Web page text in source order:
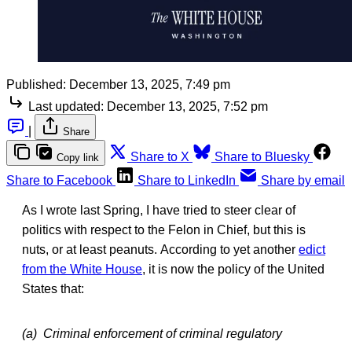
Published: December 13, 2025, 7:49 pm
Last updated: December 13, 2025, 7:52 pm
Share
Copy link Share to X
Share to Bluesky
Share to Facebook
Share to LinkedIn Share by email
As I wrote last Spring, I have tried to steer clear of
politics with respect to the Felon in Chief, but this is
nuts, or at least peanuts. According to yet another edict
from the White House, it is now the policy of the United
States that:
(a) Criminal enforcement of criminal regulatory